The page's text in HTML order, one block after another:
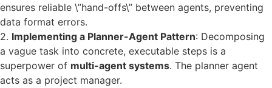
ensures reliable \”hand-offs\” between agents, preventing
data format errors.
2. Implementing a Planner-Agent Pattern: Decomposing
a vague task into concrete, executable steps is a
superpower of multi-agent systems. The planner agent
acts as a project manager.